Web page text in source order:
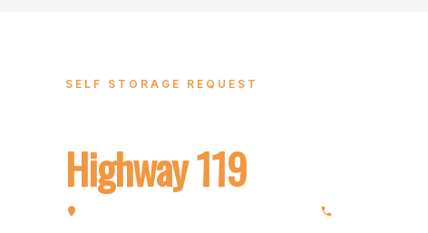
SELF STORAGE REQUEST
Highway 119